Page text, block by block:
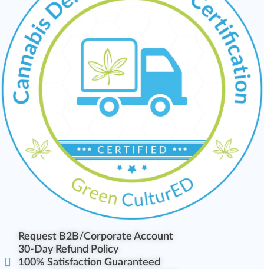
Request B2B/Corporate Account
30-Day Refund Policy
100% Satisfaction Guaranteed